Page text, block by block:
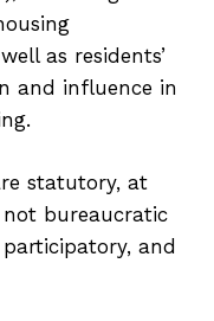
as residents’
and influence in
statutory, at
bureaucratic
and